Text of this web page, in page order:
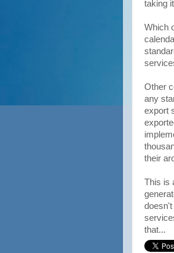
taking
Which
Other
any
export
their
This is
that...